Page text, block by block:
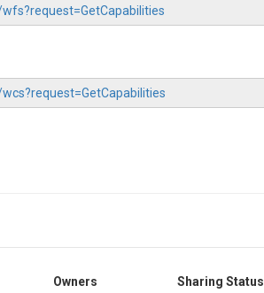
Owners Sharing Status